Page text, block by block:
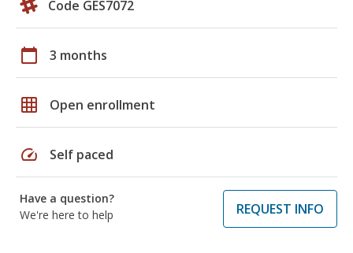
Code GES7072
calendar_today 3 months
grid_on Open enrollment
speed Self paced
Have a question?
We're here to help
REQUEST INFO